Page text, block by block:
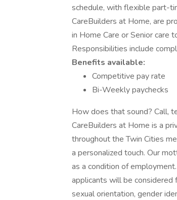
schedule, with flexible part-
CareBuilders at Home, are
in Home Care or Senior care
Responsibilities include
Benefits available:
Competitive pay rate
Bi-Weekly paychecks
How does that sound? Call,
CareBuilders at Home is a
throughout the Twin Cities
a personalized touch. Our
as a condition of
applicants will be considered
sexual orientation, gender